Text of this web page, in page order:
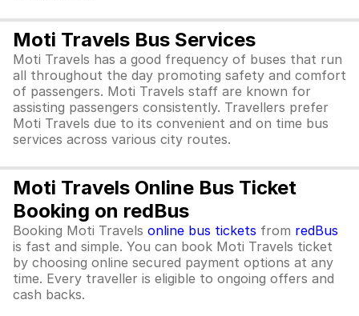
Moti Travels Bus Services
Moti Travels has a good frequency of buses that run
all throughout the day promoting safety and comfort
of passengers. Moti Travels staff are known for
assisting passengers consistently. Travellers prefer
Moti Travels due to its convenient and on time bus
services across various city routes.
Moti Travels Online Bus Ticket
Booking on redBus
Booking Moti Travels online bus tickets from redBus
is fast and simple. You can book Moti Travels ticket
by choosing online secured payment options at any
time. Every traveller is eligible to ongoing offers and
cash backs.